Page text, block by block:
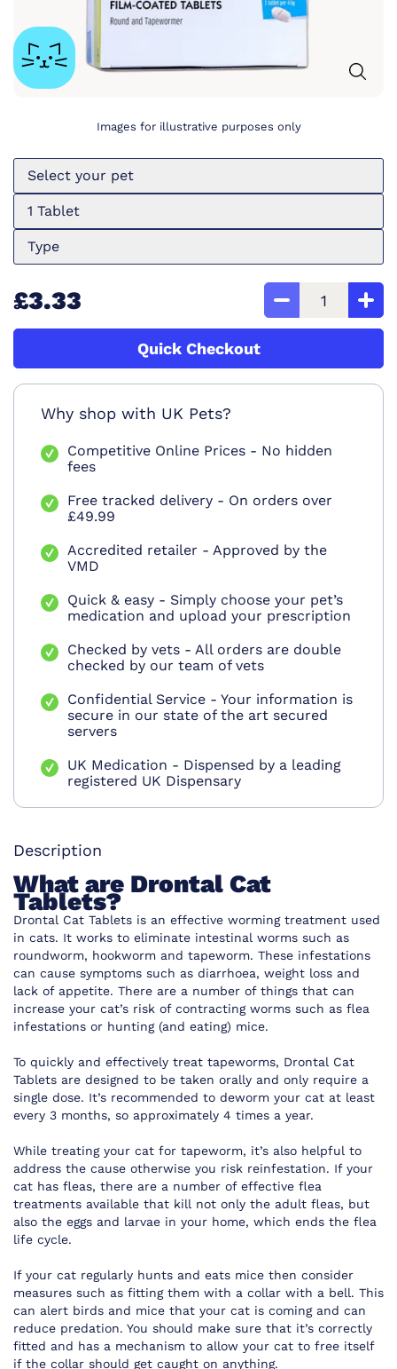
Images for illustrative purposes only
Select your pet
1 Tablet
Type
£3.33
Quick Checkout
Why shop with UK Pets?
Competitive Online Prices - No hidden
fees
Free tracked delivery - On orders over
£49.99
Accredited retailer - Approved by the
VMD
Quick & easy - Simply choose your pet’s
medication and upload your prescription
Checked by vets - All orders are double
checked by our team of vets
Confidential Service - Your information is
secure in our state of the art secured
servers
UK Medication - Dispensed by a leading
registered UK Dispensary
Description
What are Drontal Cat
Tablets?
Drontal Cat Tablets is an effective worming treatment used
in cats. It works to eliminate intestinal worms such as
roundworm, hookworm and tapeworm. These infestations
can cause symptoms such as diarrhoea, weight loss and
lack of appetite. There are a number of things that can
increase your cat’s risk of contracting worms such as flea
infestations or hunting (and eating) mice.
To quickly and effectively treat tapeworms, Drontal Cat
Tablets are designed to be taken orally and only require a
single dose. It’s recommended to deworm your cat at least
every 3 months, so approximately 4 times a year.
While treating your cat for tapeworm, it’s also helpful to
address the cause otherwise you risk reinfestation. If your
cat has fleas, there are a number of effective flea
treatments available that kill not only the adult fleas, but
also the eggs and larvae in your home, which ends the flea
life cycle.
If your cat regularly hunts and eats mice then consider
measures such as fitting them with a collar with a bell. This
can alert birds and mice that your cat is coming and can
reduce predation. You should make sure that it’s correctly
fitted and has a mechanism to allow your cat to free itself
if the collar should get caught on anything.